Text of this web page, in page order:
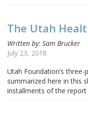
The Utah
Written by: Sam Brucker
July 23, 2018
Utah Foundation’s
summarized here in
installments of the report